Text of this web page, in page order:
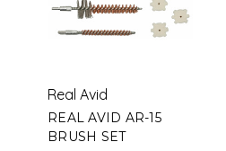
Real Avid
REAL AVID AR-15
BRUSH SET